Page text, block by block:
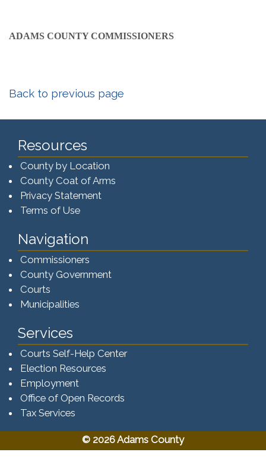
ADAMS COUNTY COMMISSIONERS
Back to previous page
Resources
County by Location
County Coat of Arms
Privacy Statement
Terms of Use
Navigation
Commissioners
County Government
Courts
Municipalities
Services
Courts Self-Help Center
Election Resources
Employment
Office of Open Records
Tax Services​​​
© 2026 Adams County